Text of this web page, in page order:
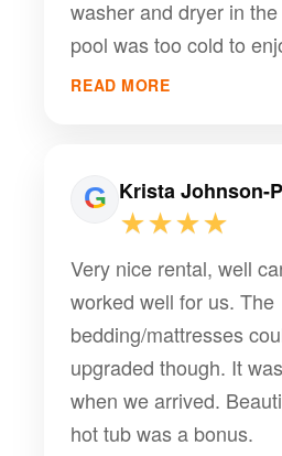
washer and dryer in
pool was too cold to
Loved the hot tubs.
READ MORE
Krista Johnson-
★★★★
Very nice rental, well
worked well for us. The
bedding/mattresses
upgraded though. It
when we arrived.
hot tub was a bonus.